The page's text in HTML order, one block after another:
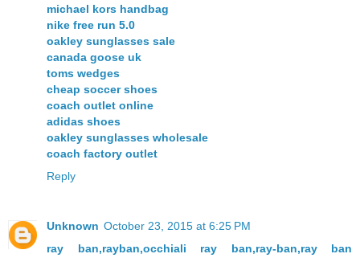
michael kors handbag
nike free run 5.0
oakley sunglasses sale
canada goose uk
toms wedges
cheap soccer shoes
coach outlet online
adidas shoes
oakley sunglasses wholesale
coach factory outlet
Reply
Unknown October 23, 2015 at 6:25 PM
ray ban,rayban,occhiali ray ban,ray-ban,ray ban